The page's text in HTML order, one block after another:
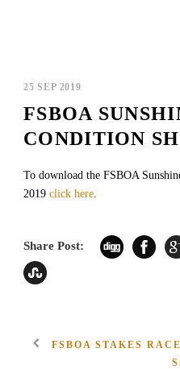
25 SEP 2019
FSBOA
CONDITION
To download the FSBOA
2019 click here
Share Post:
FSBOA STAKES